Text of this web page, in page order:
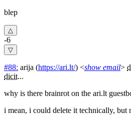
blep
-6
#88: arija (https://ari.lt/) <show email>
dicit...
why is there brainrot on the ari.lt
i mean, i could delete it technically,